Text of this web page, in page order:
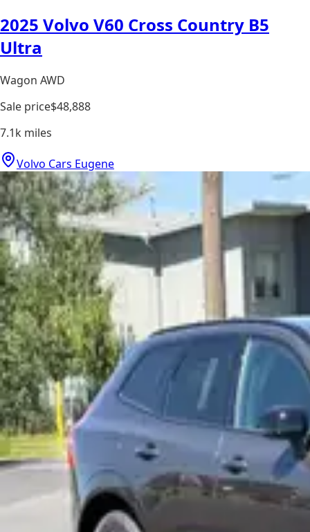
2025 Volvo V60 Cross Country B5
Ultra
Wagon AWD
Sale price$48,888
7.1k miles
Volvo Cars Eugene